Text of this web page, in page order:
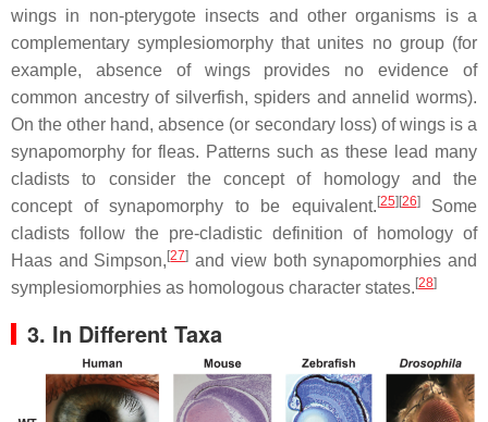
wings in non-pterygote insects and other organisms is a
complementary symplesiomorphy that unites no group (for
example, absence of wings provides no evidence of
common ancestry of silverfish, spiders and annelid worms).
On the other hand, absence (or secondary loss) of wings is a
synapomorphy for fleas. Patterns such as these lead many
cladists to consider the concept of homology and the
concept of synapomorphy to be equivalent. [25][26]Some
cladists follow the pre-cladistic definition of homology of
Haas and Simpson, [27] and view both synapomorphies and
symplesiomorphies as homologous character states. [28]
3. In Different Taxa